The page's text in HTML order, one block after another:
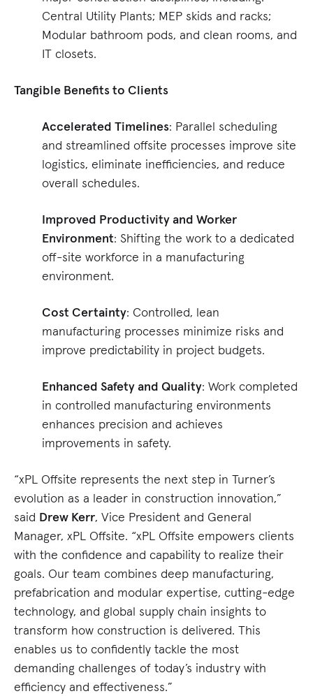
Central Utility Plants; MEP skids and racks;
Modular bathroom pods, and clean rooms, and
IT closets.
Tangible Benefits to Clients
Accelerated Timelines: Parallel scheduling
and streamlined offsite processes improve site
logistics, eliminate inefficiencies, and reduce
overall schedules.
Improved Productivity and Worker
Environment: Shifting the work to a dedicated
off-site workforce in a manufacturing
environment.
Cost Certainty: Controlled, lean
manufacturing processes minimize risks and
improve predictability in project budgets.
Enhanced Safety and Quality: Work completed
in controlled manufacturing environments
enhances precision and achieves
improvements in safety.
“xPL Offsite represents the next step in Turner’s
evolution as a leader in construction innovation,”
said Drew Kerr, Vice President and General
Manager, xPL Offsite. “xPL Offsite empowers clients
with the confidence and capability to realize their
goals. Our team combines deep manufacturing,
prefabrication and modular expertise, cutting-edge
technology, and global supply chain insights to
transform how construction is delivered. This
enables us to confidently tackle the most
demanding challenges of today’s industry with
efficiency and effectiveness.”